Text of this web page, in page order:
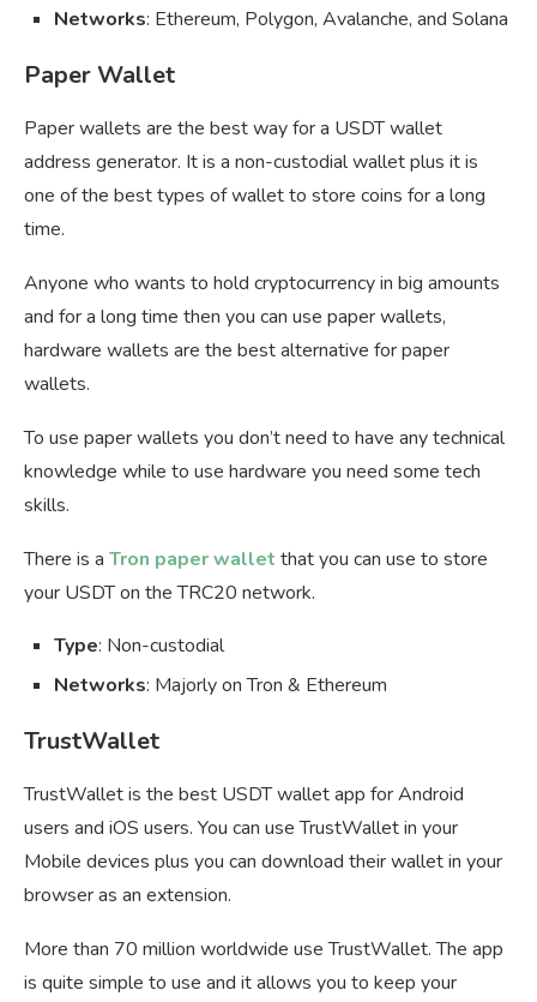
Networks: Ethereum, Polygon, Avalanche, and Solana
Paper Wallet
Paper wallets are the best way for a USDT wallet
address generator. It is a non-custodial wallet plus it is
one of the best types of wallet to store coins for a long
time.
Anyone who wants to hold cryptocurrency in big amounts
and for a long time then you can use paper wallets,
hardware wallets are the best alternative for paper
wallets.
To use paper wallets you don’t need to have any technical
knowledge while to use hardware you need some tech
skills.
There is a Tron paper wallet that you can use to store
your USDT on the TRC20 network.
Type: Non-custodial
Networks: Majorly on Tron & Ethereum
TrustWallet
TrustWallet is the best USDT wallet app for Android
users and iOS users. You can use TrustWallet in your
Mobile devices plus you can download their wallet in your
browser as an extension.
More than 70 million worldwide use TrustWallet. The app
is quite simple to use and it allows you to keep your